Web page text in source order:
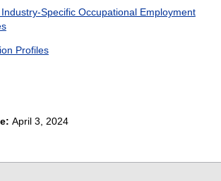
Specific Occupational Employment
Profiles
April 3, 2024